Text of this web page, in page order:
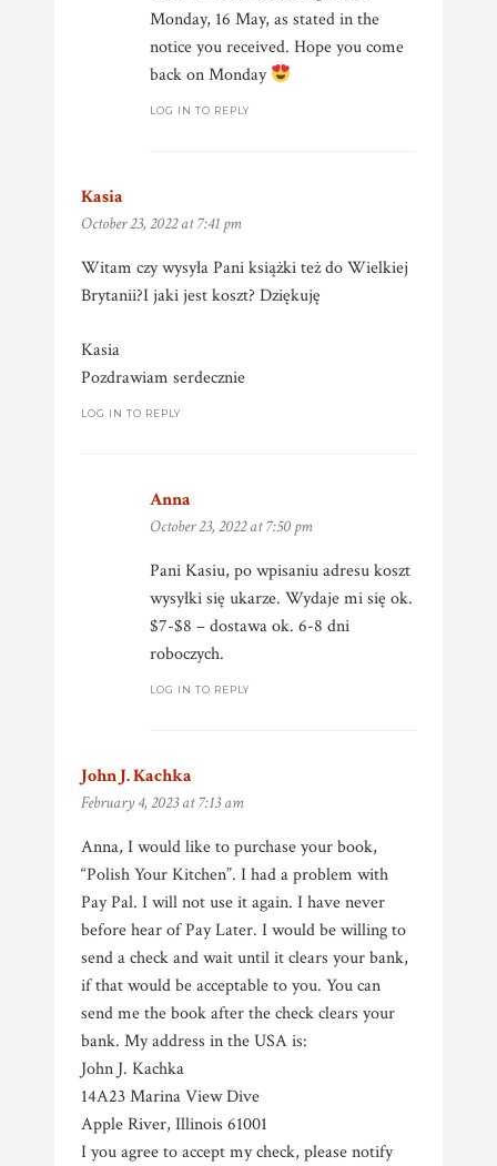
Monday, 16 May, as stated in the
notice you received. Hope you come
back on Monday
LOG IN TO REPLY
Kasia
October 23, 2022 at 7:41 pm
Witam czy wysyła Pani książki też do Wielkiej
Brytanii?I jaki jest koszt? Dziękuję
Kasia
Pozdrawiam serdecznie
LOG IN TO REPLY
Anna
October 23, 2022 at 7:50 pm
Pani Kasiu, po wpisaniu adresu koszt
wysyłki się ukarze. Wydaje mi się ok.
$7-$8 – dostawa ok. 6-8 dni
roboczych.
LOG IN TO REPLY
John J. Kachka
February 4, 2023 at 7:13 am
Anna, I would like to purchase your book,
“Polish Your Kitchen”. I had a problem with
Pay Pal. I will not use it again. I have never
before hear of Pay Later. I would be willing to
send a check and wait until it clears your bank,
if that would be acceptable to you. You can
send me the book after the check clears your
bank. My address in the USA is:
John J. Kachka
14A23 Marina View Dive
Apple River, Illinois 61001
I you agree to accept my check, please notify